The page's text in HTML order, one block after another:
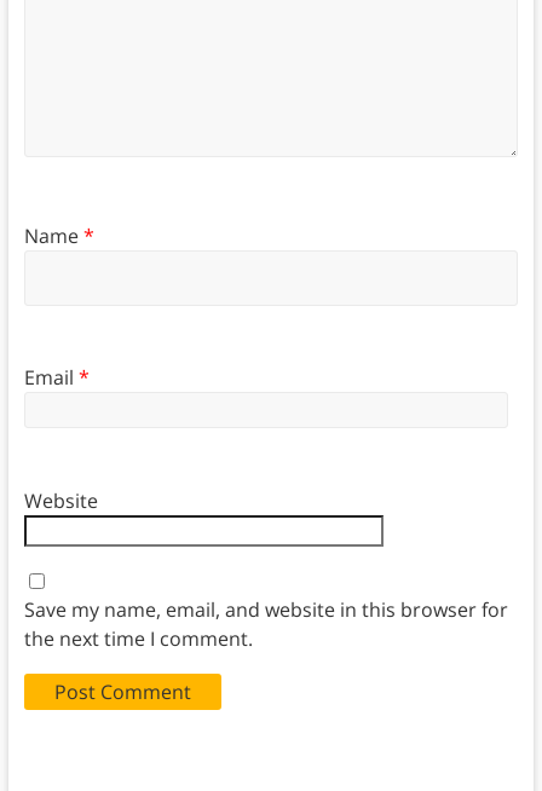
Name*
Email *
Website
Save my name, email, and website in this browser for
the next time I comment.